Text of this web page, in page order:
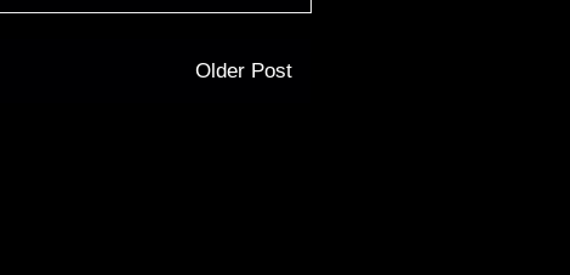
Older Post